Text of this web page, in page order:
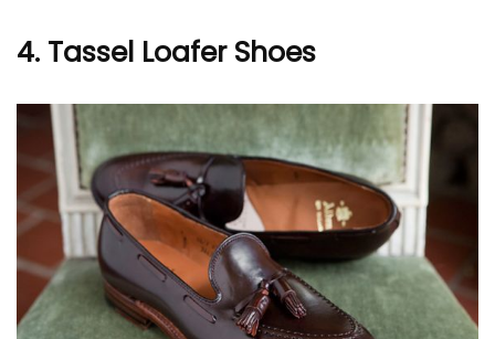
4. Tassel Loafer Shoes